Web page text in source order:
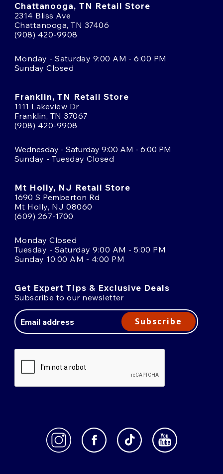
Chattanooga, TN Retail Store
2314 Bliss Ave
Chattanooga, TN 37406
(908) 420-9908
Monday - Saturday 9:00 AM - 6:00 PM
Sunday Closed
Franklin, TN Retail Store
1111 Lakeview Dr
Franklin, TN 37067
(908) 420-9908
Wednesday - Saturday 9:00 AM - 6:00 PM
Sunday - Tuesday Closed
Mt Holly, NJ Retail Store
1690 S Pemberton Rd
Mt Holly, NJ 08060
(609) 267-1700
Monday Closed
Tuesday - Saturday 9:00 AM - 5:00 PM
Sunday 10:00 AM - 4:00 PM
Get Expert Tips & Exclusive Deals
Subscribe to our newsletter
Address
Subscribe